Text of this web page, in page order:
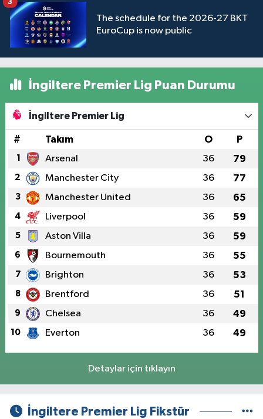
The schedule for the 2026-27 BKT
EuroCup is now public
İngiltere Premier Lig Puan Durumu
İngiltere Premier Lig
# Takım O P
1 Arsenal 36 79
2 Manchester City 36 77
3 Manchester United 36 65
4 Liverpool 36 59
5 Aston Villa 36 59
6 Bournemouth 36 55
7 Brighton 36 53
8 Brentford 36 51
9 Chelsea 36 49
10 Everton 36 49
Detaylar için tıklayın
İngiltere Premier Lig Fikstür